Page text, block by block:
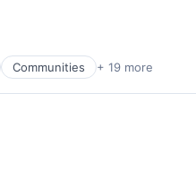
Communities + 19 more